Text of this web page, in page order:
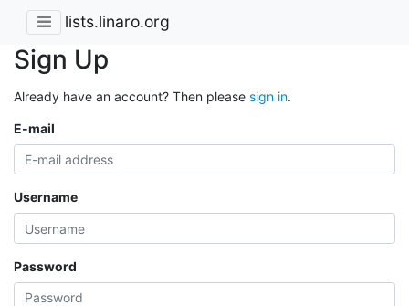
lists.linaro.org
Sign Up
Already have an account? Then please sign in.
E-mail
Username
Password